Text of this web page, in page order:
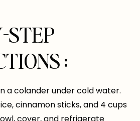
STEP
:
a colander under cold water.
cinnamon sticks, and 4 cups